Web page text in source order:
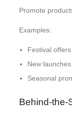
Promote
Examples:
Festival offers
New launches
Seasonal
Behind-the-